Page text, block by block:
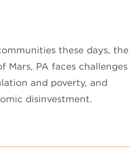
these days, the
Mars, PA faces challenges
and poverty, and
disinvestment.